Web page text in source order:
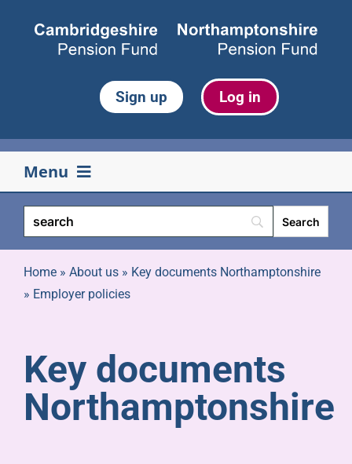
Sign up Log in
Menu
Your pension
Life events
Pensioners
About us
Home» About us» Key documents Northamptonshire
» Employer policies
Key documents
Northamptonshire